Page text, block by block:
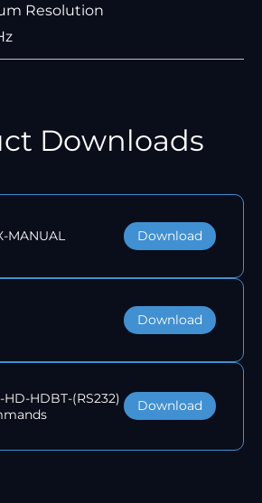
Resolution
Downloads
MANUAL Download
Download
HD-HDBT-(RS232)
Download